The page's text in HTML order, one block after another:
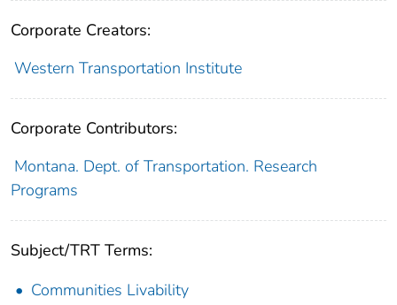
Corporate Creators:
Western Transportation Institute
Corporate Contributors:
Montana. Dept. of Transportation. Research
Programs
Subject/TRT Terms:
Communities Livability